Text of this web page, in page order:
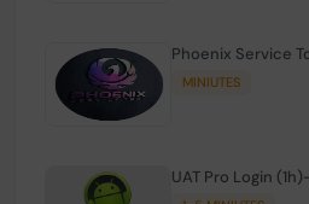
Phoenix Service
MINIUTES
UAT Pro Login